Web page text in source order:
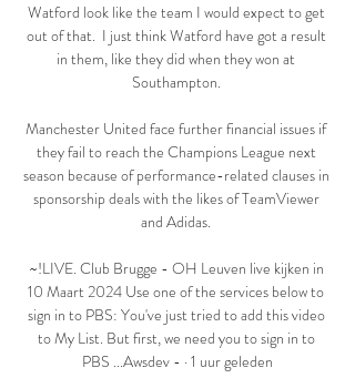
Watford look like the team I would expect to get
out of that.  I just think Watford have got a result
in them, like they did when they won at
Southampton.
Manchester United face further financial issues if
they fail to reach the Champions League next
season because of performance-related clauses in
sponsorship deals with the likes of TeamViewer
and Adidas.
~!LIVE. Club Brugge - OH Leuven live kijken in
10 Maart 2024 Use one of the services below to
sign in to PBS: You've just tried to add this video
to My List. But first, we need you to sign in to
PBS ...Awsdev - · 1 uur geleden